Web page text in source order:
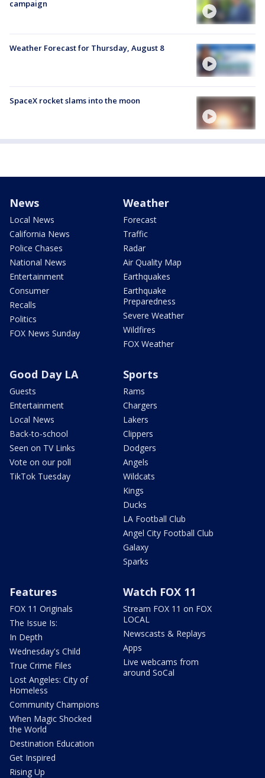
campaign
Weather Forecast for Thursday, August 8
SpaceX rocket slams into the moon
News
Local News
California News
Police Chases
National News
Entertainment
Consumer
Recalls
Politics
FOX News Sunday
Weather
Forecast
Traffic
Radar
Air Quality Map
Earthquakes
Earthquake
Preparedness
Severe Weather
Wildfires
FOX Weather
Good Day LA
Guests
Entertainment
Local News
Back-to-school
Seen on TV Links
Vote on our poll
TikTok Tuesday
Sports
Rams
Chargers
Lakers
Clippers
Dodgers
Angels
Wildcats
Kings
Ducks
LA Football Club
Angel City Football Club
Galaxy
Sparks
Features
FOX 11 Originals
The Issue Is:
In Depth
Wednesday's Child
True Crime Files
Lost Angeles: City of
Homeless
Community Champions
When Magic Shocked
the World
Destination Education
Get Inspired
Rising Up
Watch FOX 11
Stream FOX 11 on FOX
LOCAL
Newscasts & Replays
Apps
Live webcams from
around SoCal